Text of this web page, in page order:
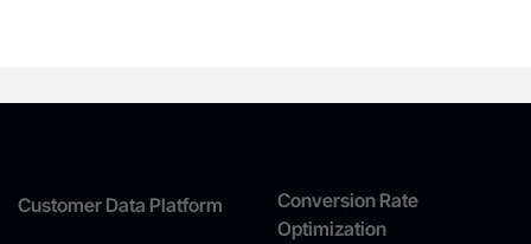
Customer Data Platform
Conversion Rate
Optimization